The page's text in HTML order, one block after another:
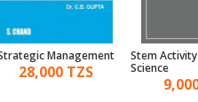
Management
28,000 TZS
Stem
Science